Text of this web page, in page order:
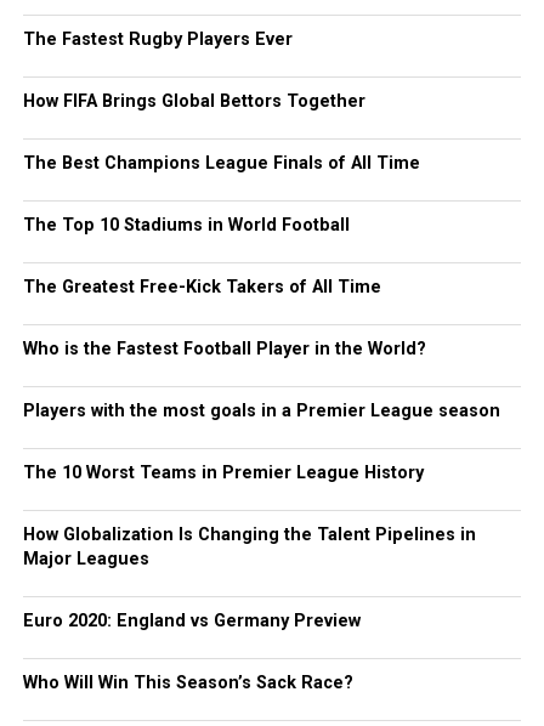
The Fastest Rugby Players Ever
How FIFA Brings Global Bettors Together
The Best Champions League Finals of All Time
The Top 10 Stadiums in World Football
The Greatest Free-Kick Takers of All Time
Who is the Fastest Football Player in the World?
Players with the most goals in a Premier League season
The 10 Worst Teams in Premier League History
How Globalization Is Changing the Talent Pipelines in
Major Leagues
Euro 2020: England vs Germany Preview
Who Will Win This Season’s Sack Race?